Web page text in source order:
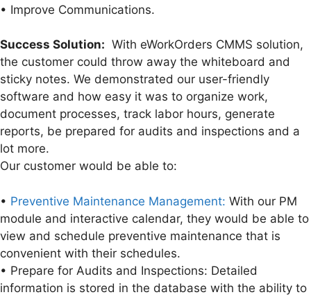
• Improve Communications.
Success Solution: With eWorkOrders CMMS solution,
the customer could throw away the whiteboard and
sticky notes. We demonstrated our user-friendly
software and how easy it was to organize work,
document processes, track labor hours, generate
reports, be prepared for audits and inspections and a
lot more.
Our customer would be able to:
• Preventive Maintenance Management: With our PM
module and interactive calendar, they would be able to
view and schedule preventive maintenance that is
convenient with their schedules.
• Prepare for Audits and Inspections: Detailed
information is stored in the database with the ability to